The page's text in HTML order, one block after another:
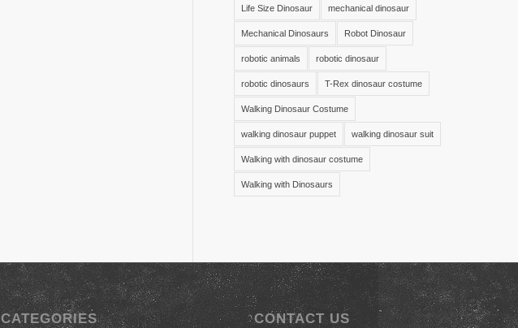
Life Size Dinosaur mechanical dinosaur
Mechanical Dinosaurs Robot Dinosaur
robotic animals robotic dinosaur
robotic dinosaurs T-Rex dinosaur costume
Walking Dinosaur Costume
walking dinosaur puppet walking dinosaur suit
Walking with dinosaur costume
Walking with Dinosaurs
CATEGORIES CONTACT US